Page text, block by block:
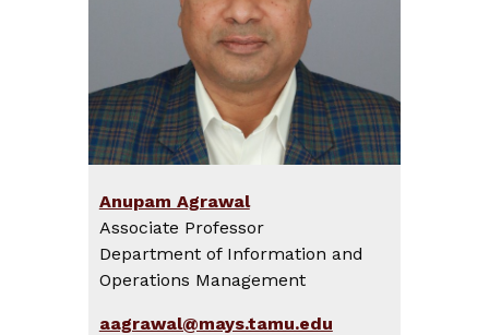
Anupam Agrawal
Associate Professor
Department of Information and
Operations Management
aagrawal@mays.tamu.edu